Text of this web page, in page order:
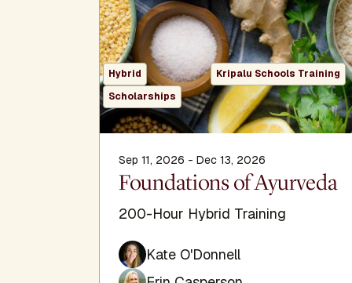
Hybrid
Kripalu Schools Training
Scholarships
Sep 11, 2026 - Dec 13, 2026
Foundations of Ayurveda
200-Hour Hybrid Training
Kate O'Donnell